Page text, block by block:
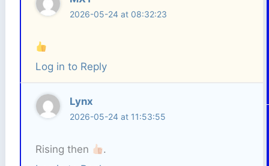
2026-05-24 at 08:32:23
Log in to Reply
Lynx
2026-05-24 at 11:53:55
Rising then
.